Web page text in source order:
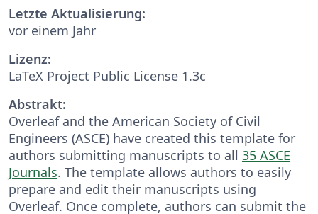
Letzte Aktualisierung:
vor einem Jahr
Lizenz:
LaTeX Project Public License 1.3c
Abstrakt:
Overleaf and the American Society of Civil
Engineers (ASCE) have created this template for
authors submitting manuscripts to all 35 ASCE
Journals. The template allows authors to easily
prepare and edit their manuscripts using
Overleaf. Once complete, authors can submit the